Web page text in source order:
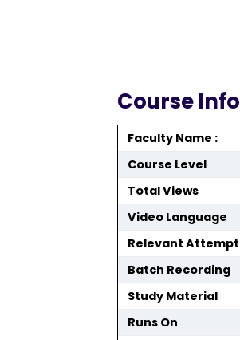
Course Info
Faculty Name :
Course Level
Total Views
Video Language
Relevant Attempt
Batch Recording
Study Material
Runs On